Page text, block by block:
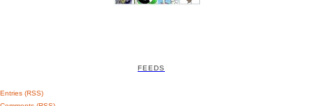
FEEDS
Entries (RSS)